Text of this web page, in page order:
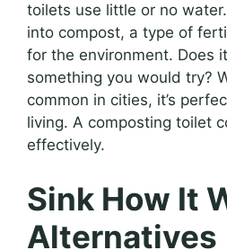
toilets use little or no
into compost, a type of
for the environment. Does
something you would try?
common in cities, it’s
living. A composting toilet
effectively.
Sink How It
Alternatives